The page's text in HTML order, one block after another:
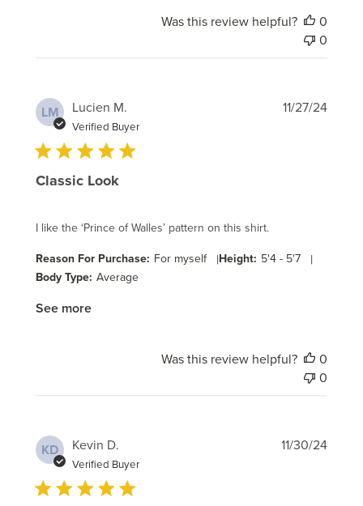
Was this review helpful?
0
0
LM Lucien M.
Verified Buyer
Classic Look
I like the ‘Prince of Walles’ pattern on this shirt.
Reason For Purchase: For myself |Height: 5'4 - 5'7 |
Body Type: Average
See more
11/27/24
Was this review helpful?
0
0
KD Kevin D.
Verified Buyer
11/30/24